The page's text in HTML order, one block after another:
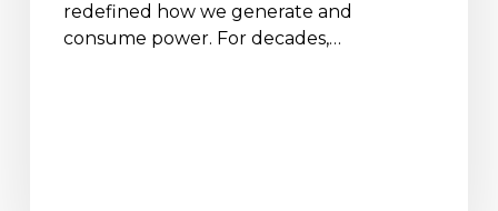
redefined how we generate and
consume power. For decades,…